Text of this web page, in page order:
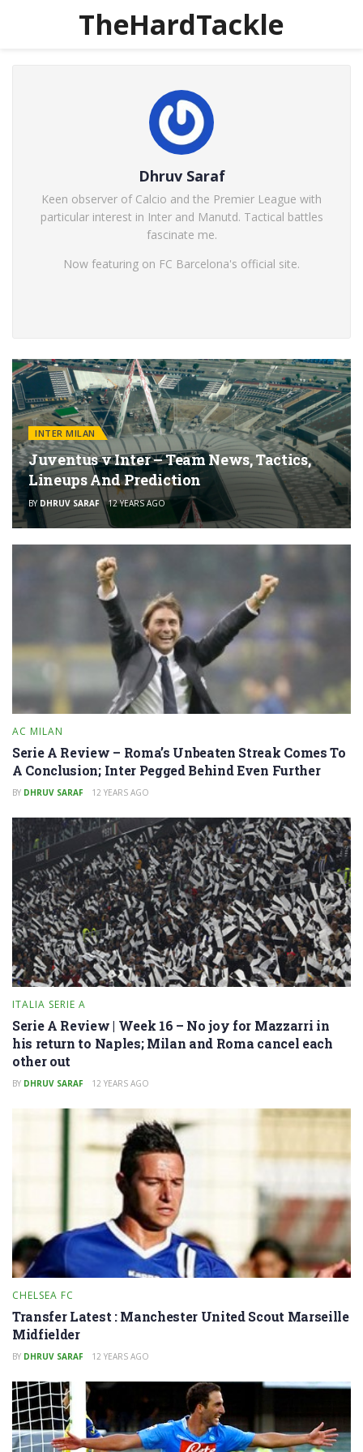
TheHardTackle
Dhruv Saraf
Keen observer of Calcio and the Premier League with
particular interest in Inter and Manutd. Tactical battles
fascinate me.
Now featuring on FC Barcelona's official site.
INTER MILAN
Juventus v Inter – Team News, Tactics,
Lineups And Prediction
BY DHRUV SARAF 12 YEARS AGO
AC MILAN
Serie A Review – Roma’s Unbeaten Streak Comes To
A Conclusion; Inter Pegged Behind Even Further
BY DHRUV SARAF 12 YEARS AGO
ITALIA SERIE A
Serie A Review | Week 16 – No joy for Mazzarri in
his return to Naples; Milan and Roma cancel each
other out
BY DHRUV SARAF 12 YEARS AGO
CHELSEA FC
Transfer Latest : Manchester United Scout Marseille
Midfielder
BY DHRUV SARAF 12 YEARS AGO